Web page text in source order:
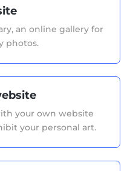
an online gallery for
photos.
your own website
your personal art.